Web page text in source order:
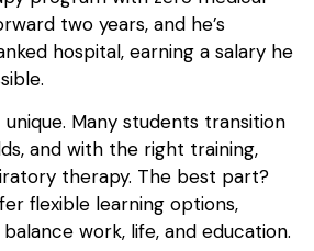
two years, and he’s
hospital, earning a salary he
unique. Many students transition
and with the right training,
therapy. The best part?
flexible learning options,
work, life, and education.